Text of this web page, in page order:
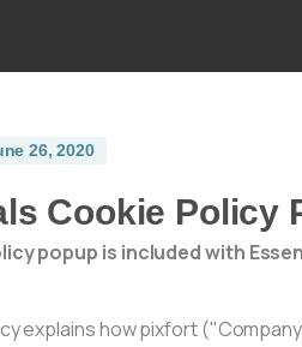
26, 2020
Cookie Policy
popup is included with
explains how pixfort